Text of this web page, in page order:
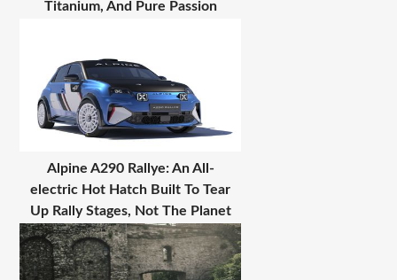
Titanium, And Pure Passion
Alpine A290 Rallye: An All-
electric Hot Hatch Built To Tear
Up Rally Stages, Not The Planet